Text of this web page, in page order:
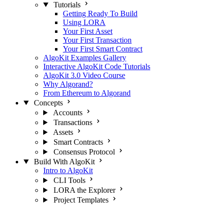
Tutorials
Getting Ready To Build
Using LORA
Your First Asset
Your First Transaction
Your First Smart Contract
AlgoKit Examples Gallery
Interactive AlgoKit Code Tutorials
AlgoKit 3.0 Video Course
Why Algorand?
From Ethereum to Algorand
Concepts
Accounts
Transactions
Assets
Smart Contracts
Consensus Protocol
Build With AlgoKit
Intro to AlgoKit
CLI Tools
LORA the Explorer
Project Templates